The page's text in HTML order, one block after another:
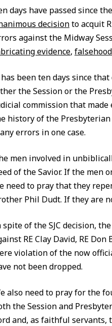
days have passed since
decisionto acquit
against the Midway
evidence,
been ten days since
the Session or the
commission that
history of the
errors in one case.
men involved in
of the Savior. If the men
need to pray that they
Phil Dudt. If they are
spite of the SJC decision,
RE Clay David, RE
violation of the now
not been dropped.
also need to pray for the
the Session and
and, as faithful